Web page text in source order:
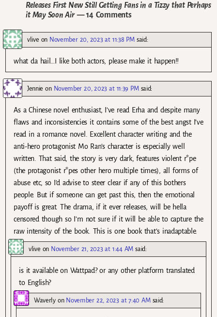
Releases First New Still Getting Fans in a Tizzy that Perhaps
it May Soon Air— 14 Comments
vlive on November 20, 2023 at 11:38 PM said:
what da hail…I like both actors, please make it happen!!
Jennie on November 20, 2023 at 11:39 PM said:
As a Chinese novel enthusiast, I’ve read Erha and despite many
flaws and inconsistencies it contains some of the best angst I’ve
read in a romance novel. Excellent character writing and the
anti-hero protagonist Mo Ran’s character is especially well
written. That said, the story is very dark, features violent r*pe
(the protagonist r*pes other hero multiple times), all forms of
abuse etc, so I’d advise to steer clear if any of this bothers
people. But if someone can get past this, then the emotional
payoff is great. The drama, if it ever releases, will be hella
censored though so I’m not sure if it will be able to capture the
raw intensity of the book. This is one book that’s inadaptable.
vlive on November 21, 2023 at 1:44 AM said:
is it available on Wattpad? or any other platform translated
to English?
Waverlyon November 22, 2023 at 7:40 AM said: